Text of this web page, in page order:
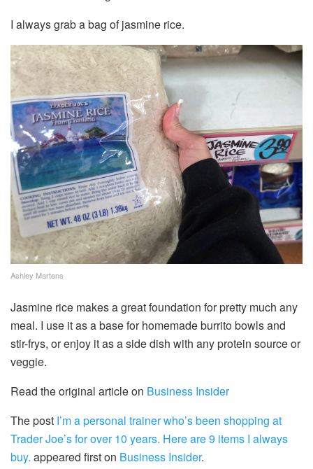
I always grab a bag of jasmine rice.
Ashley Martens
Jasmine rice makes a great foundation for pretty much any
meal. I use it as a base for homemade burrito bowls and
stir-frys, or enjoy it as a side dish with any protein source or
veggie.
Read the original article on Business Insider
The post I’m a personal trainer who’s been shopping at
Trader Joe’s for over 10 years. Here are 9 items I always
buy. appeared first on Business Insider.